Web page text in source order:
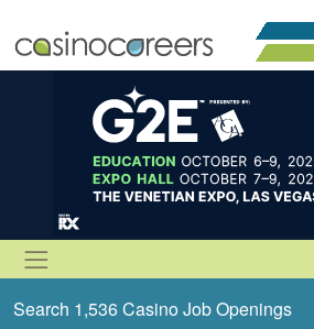
Search 1,536 Casino Job Openings